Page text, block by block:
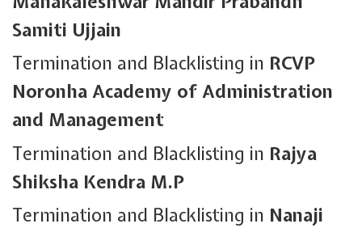
Samiti Ujjain
Termination and Blacklisting in RCVP
Noronha Academy of Administration
and Management
Termination and Blacklisting in Rajya
Shiksha Kendra M.P
Termination and Blacklisting in Nanaji